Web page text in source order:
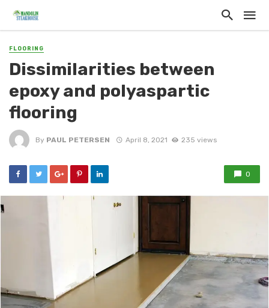
FLOORING
Dissimilarities between
epoxy and polyaspartic
flooring
By PAUL PETERSEN April 8, 2021 235 views
0